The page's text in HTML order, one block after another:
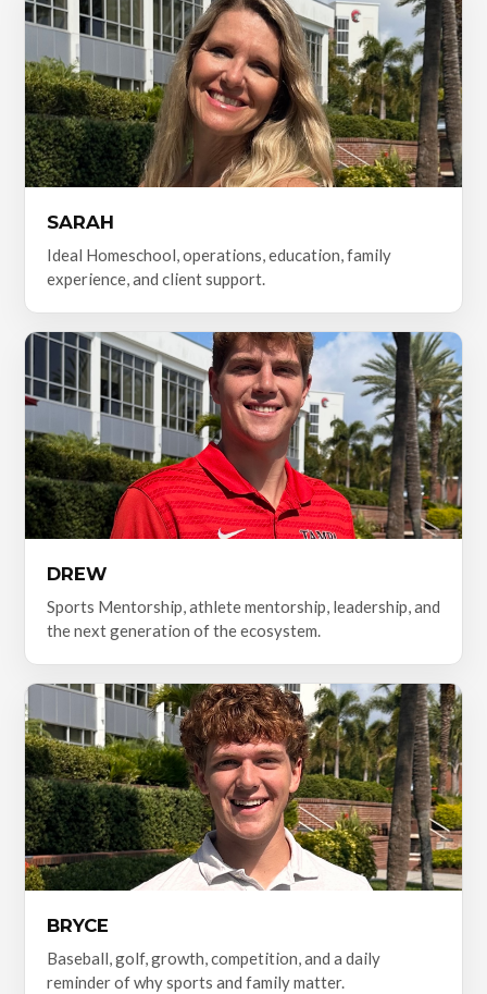
SARAH
Ideal Homeschool, operations, education, family
experience, and client support.
DREW
Sports Mentorship, athlete mentorship, leadership, and
the next generation of the ecosystem.
BRYCE
Baseball, golf, growth, competition, and a daily
reminder of why sports and family matter.